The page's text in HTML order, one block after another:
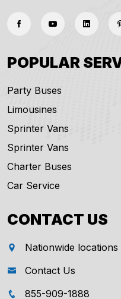
POPULAR
Party Buses
Limousines
Sprinter Vans
Sprinter Vans
Charter Buses
Car Service
CONTACT US
Nationwide locations
Contact Us
855-909-1888